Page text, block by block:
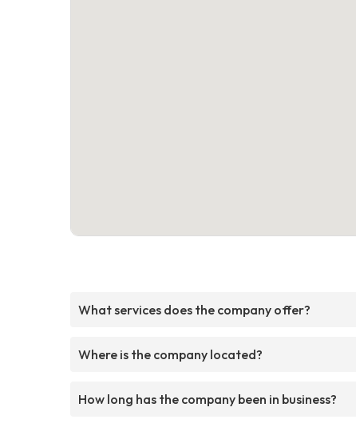
What services does the company offer?
Where is the company located?
How long has the company been in business?